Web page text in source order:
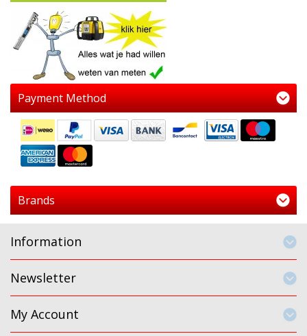
Payment Method
Brands
Information
Newsletter
My Account